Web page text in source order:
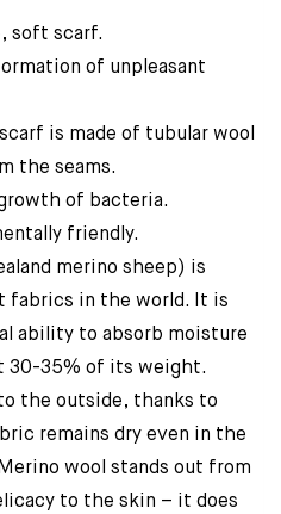
soft scarf.
of unpleasant
is made of tubular wool
the seams.
of bacteria.
friendly.
merino sheep) is
fabrics in the world. It is
ability to absorb moisture
30-35% of its weight.
the outside, thanks to
remains dry even in the
wool stands out from
to the skin – it does